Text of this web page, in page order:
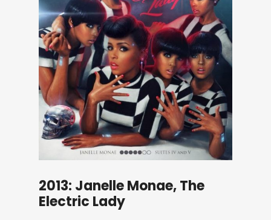
2013: Janelle Monae, The
Electric Lady